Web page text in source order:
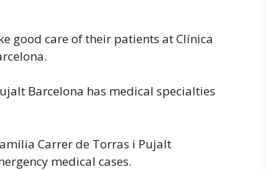
good care of their patients at Clínica
Barcelona has medical specialties
Carrer de Torras i Pujalt
medical cases.